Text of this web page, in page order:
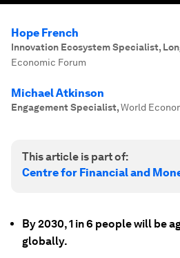
Hope French
Innovation Ecosystem Specialist,
Economic Forum
Michael Atkinson
Engagement Specialist,World
This article is part of:
Centre for Financial and
By 2030, 1 in 6 people will be
globally.